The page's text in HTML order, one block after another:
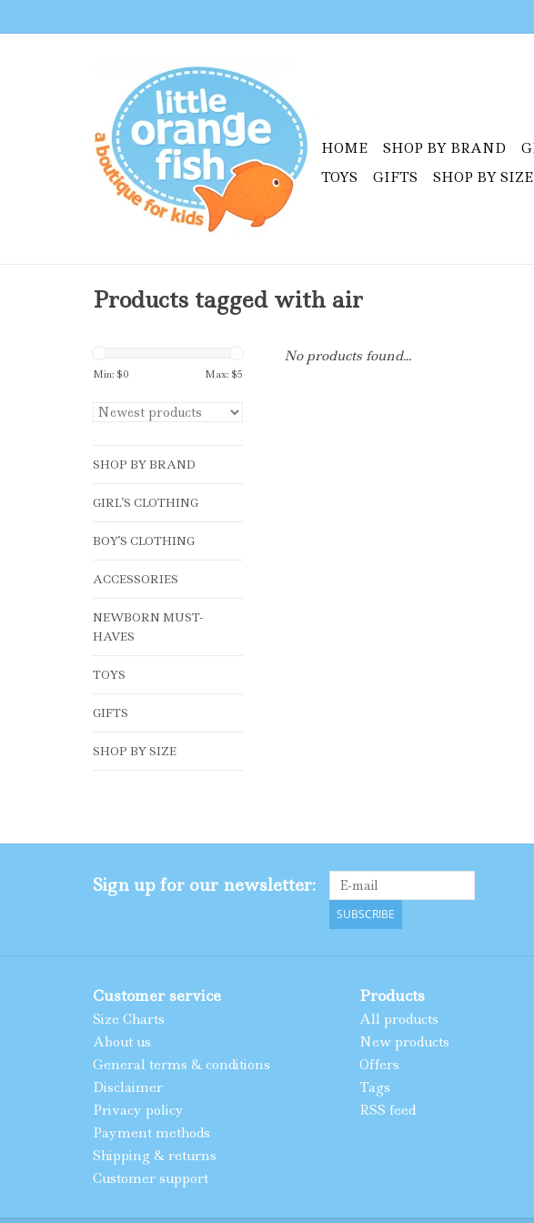
HOME SHOP BY BRAND
TOYS
GIFTS SHOP BY SIZE
Products tagged with air
Min: $0 Max: $5
SHOP BY BRAND
GIRL'S CLOTHING
BOY'S CLOTHING
ACCESSORIES
NEWBORN MUST-
HAVES
TOYS
GIFTS
SHOP BY SIZE
No products found...
Sign up for our newsletter:
SUBSCRIBE
Customer service
Size Charts
About us
General terms & conditions
Disclaimer
Privacy policy
Payment methods
Shipping & returns
Customer support
Products
All products
New products
Offers
Tags
RSS feed